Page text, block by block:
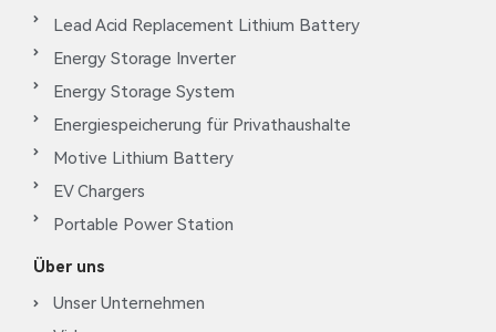
Lead Acid Replacement Lithium Battery
Energy Storage Inverter
Energy Storage System
Energiespeicherung für Privathaushalte
Motive Lithium Battery
EV Chargers
Portable Power Station
Über uns
Unser Unternehmen